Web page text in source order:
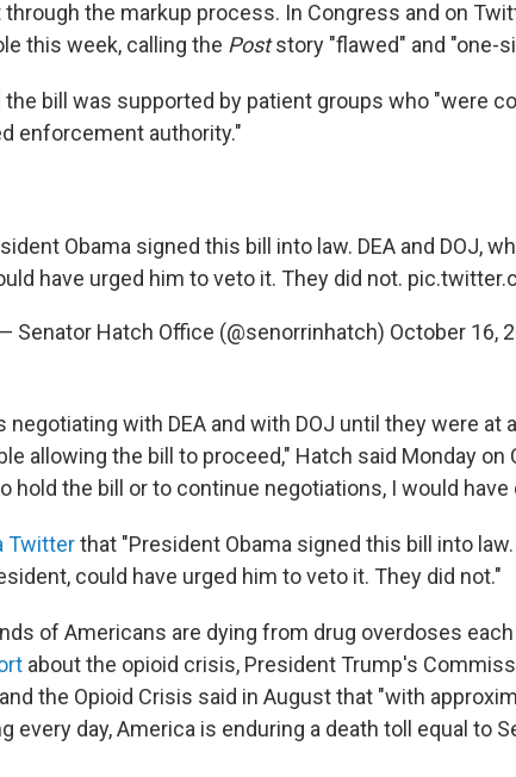
the markup process. In Congress and on
this week, calling the Poststory "flawed" and "one-
the bill was supported by patient groups who "were
enforcement authority."
Obama signed this bill into law. DEA and DOJ,
have urged him to veto it. They did not.
Senator Hatch Office (@senorrinhatch) October 16,
negotiating with DEA and with DOJ until they were at
allowing the bill to proceed," Hatch said Monday on
hold the bill or to continue negotiations, I would have
Twitterthat "President Obama signed this bill into law.
could have urged him to veto it. They did not."
of Americans are dying from drug overdoses each
about the opioid crisis, President Trump's
the Opioid Crisis said in August that "with
every day, America is enduring a death toll equal to